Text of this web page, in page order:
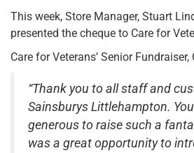
This week, Store Manager, Stuart
presented the cheque to Care for
Care for Veterans’ Senior
“Thank you to all staff and
Sainsburys Littlehampton.
generous to raise such a
was a great opportunity to